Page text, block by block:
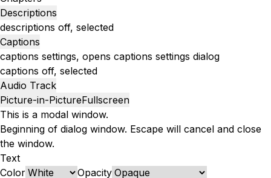
Descriptions
descriptions off, selected
Captions
captions settings, opens captions settings dialog
captions off, selected
Audio Track
Picture-in-PictureFullscreen
This is a modal window.
Beginning of dialog window. Escape will cancel and close
the window.
Text
Color
Opacity